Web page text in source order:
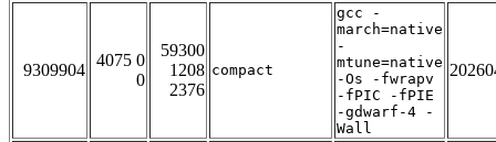
9309904
4075 0
0
59300
1208
2376
compact
gcc -
march=native
-
mtune=native
-Os -fwrapv
-fPIC -fPIE
-gdwarf-4 -
Wall